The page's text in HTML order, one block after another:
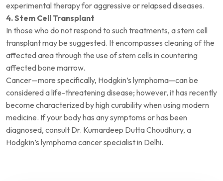
experimental therapy for aggressive or relapsed diseases.
4. Stem Cell Transplant
In those who do not respond to such treatments, a stem cell
transplant may be suggested. It encompasses cleaning of the
affected area through the use of stem cells in countering
affected bone marrow.
Cancer—more specifically, Hodgkin’s lymphoma—can be
considered a life-threatening disease; however, it has recently
become characterized by high curability when using modern
medicine. If your body has any symptoms or has been
diagnosed, consult Dr. Kumardeep Dutta Choudhury, a
Hodgkin’s lymphoma cancer specialist in Delhi.